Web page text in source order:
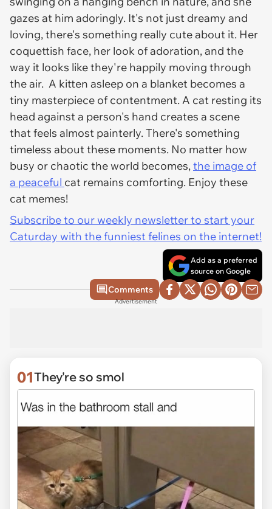
gazes at him adoringly. It's not just dreamy and
loving, there's something really cute about it. Her
coquettish face, her look of adoration, and the
way it looks like they're happily moving through
the air. A kitten asleep on a blanket becomes a
tiny masterpiece of contentment. A cat resting its
head against a person's hand creates a scene
that feels almost painterly. There's something
timeless about these moments. No matter how
busy or chaotic the world becomes,the image of
a peaceful cat remains comforting. Enjoy these
cat memes!
Subscribe to our weekly newsletter to start your
Caturday with the funniest felines on the internet!
Add as a preferred
source on Google
Comments
Advertisement
01They're so smol